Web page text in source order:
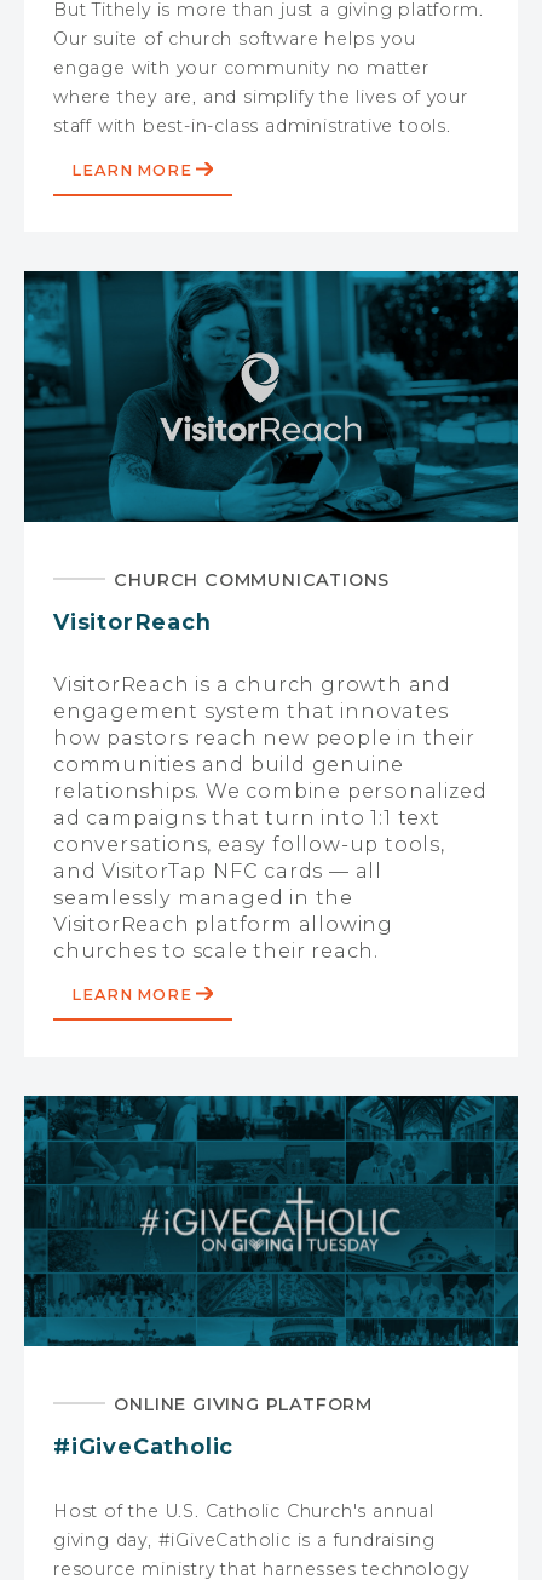
But Tithely is more than just a giving platform.
Our suite of church software helps you
engage with your community no matter
where they are, and simplify the lives of your
staff with best-in-class administrative tools.
LEARN MORE
CHURCH COMMUNICATIONS
VisitorReach
VisitorReach is a church growth and
engagement system that innovates
how pastors reach new people in their
communities and build genuine
relationships. We combine personalized
ad campaigns that turn into 1:1 text
conversations, easy follow-up tools,
and VisitorTap NFC cards — all
seamlessly managed in the
VisitorReach platform allowing
churches to scale their reach.
LEARN MORE
ONLINE GIVING PLATFORM
#iGiveCatholic
Host of the U.S. Catholic Church's annual
giving day, #iGiveCatholic is a fundraising
resource ministry that harnesses technology